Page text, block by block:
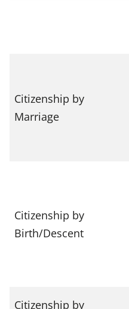
Citizenship by
Marriage
Citizenship by
Birth/Descent
Citizenship by